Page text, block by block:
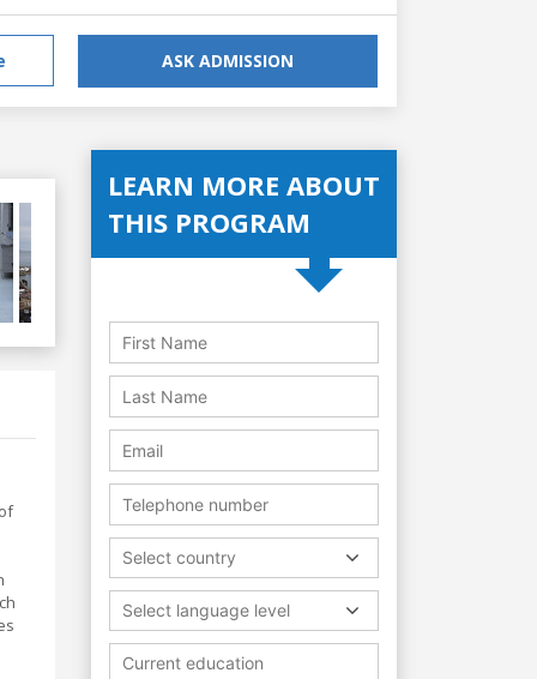
ASK ADMISSION
LEARN MORE ABOUT
THIS PROGRAM
Select country
Select language level